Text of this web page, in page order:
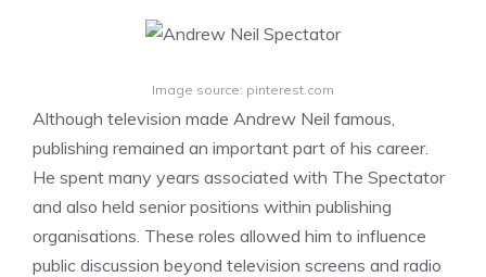
Image source: pinterest.com
Although television made Andrew Neil famous,
publishing remained an important part of his career.
He spent many years associated with The Spectator
and also held senior positions within publishing
organisations. These roles allowed him to influence
public discussion beyond television screens and radio